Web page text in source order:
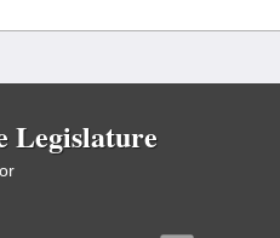
Legislature